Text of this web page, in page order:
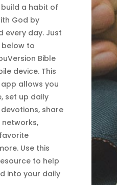
a habit of
God by
every day. Just
to
Bible
device. This
app allows you
set up daily
share
Use this
to help
into your daily